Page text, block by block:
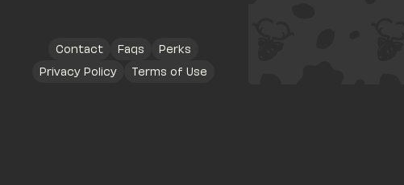
Contact Faqs
Perks
Privacy Policy
Terms of Use